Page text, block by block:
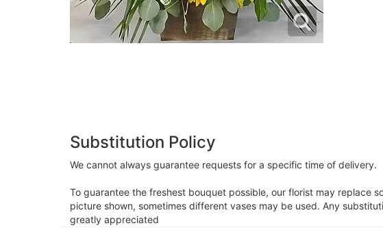
Substitution Policy
We cannot always guarantee requests for a specific time of delivery.
To guarantee the freshest bouquet possible, our florist may replace
picture shown, sometimes different vases may be used. Any
greatly appreciated